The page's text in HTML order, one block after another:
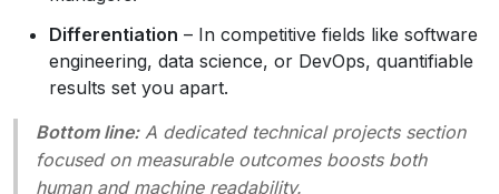
Differentiation – In competitive fields like software
engineering, data science, or DevOps, quantifiable
results set you apart.
Bottom line:A dedicated technical projects section
focused on measurable outcomes boosts both
human and machine readability.